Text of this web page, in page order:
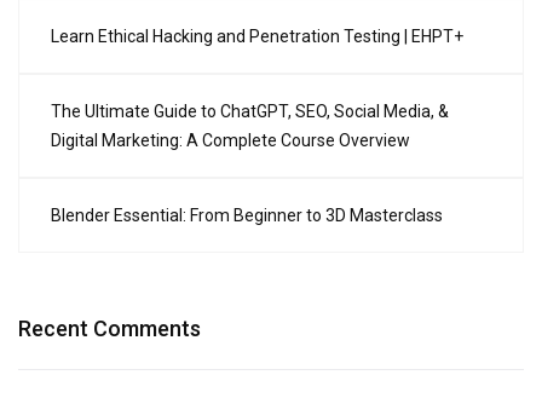
Learn Ethical Hacking and Penetration Testing | EHPT+
The Ultimate Guide to ChatGPT, SEO, Social Media, &
Digital Marketing: A Complete Course Overview
Blender Essential: From Beginner to 3D Masterclass
Recent Comments